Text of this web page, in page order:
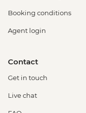
Booking conditions
Agent login
Contact
Get in touch
Live chat